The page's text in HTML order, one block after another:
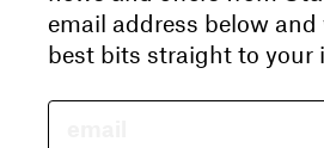
email address below and
best bits straight to your